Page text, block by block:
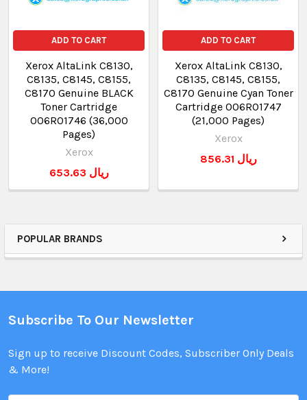
POPULAR BRANDS
ADD TO CART
Xerox AltaLink C8130,
C8135, C8145, C8155,
C8170 Genuine BLACK
Toner Cartridge
006R01746 (36,000
Pages)
Xerox
653.63 ريال
ADD TO CART
Xerox AltaLink C8130,
C8135, C8145, C8155,
C8170 Genuine Cyan Toner
Cartridge 006R01747
(21,000 Pages)
Xerox
856.31 ريال
Subscribe To Our Newsletter
Sign up to receive Discount Codes, Subscriber Only Deals
& More!